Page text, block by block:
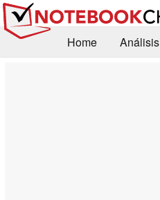
Home Análisis